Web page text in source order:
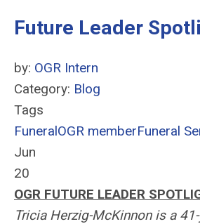
Future Leader
by: OGR Intern
Category: Blog
Tags
FuneralOGR memberFuneral
Jun
20
OGR FUTURE LEADER
Tricia Herzig-McKinnon is a